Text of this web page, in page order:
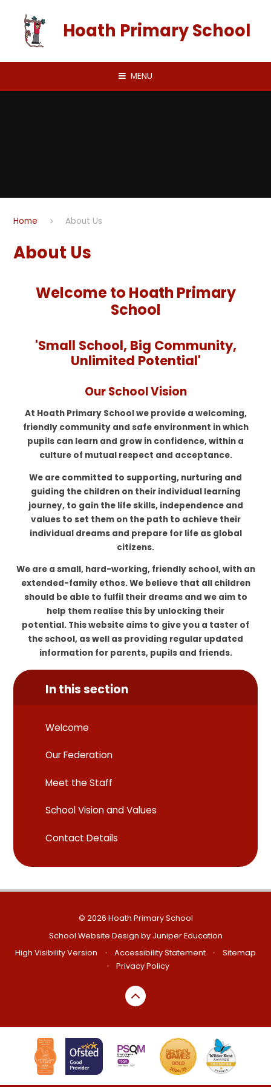
Hoath Primary School
MENU
Home About Us
About Us
Welcome to Hoath Primary
School
'Small School, Big Community,
Unlimited Potential'
Our School Vision
At Hoath Primary School we provide a welcoming,
friendly community and safe environment in which
pupils can learn and grow in confidence, within a
culture of mutual respect and acceptance.
We are committed to supporting, nurturing and
guiding the children on their individual learning
journey, to gain the life skills, independence and
values to set them on the path to achieve their
individual dreams and prepare for life as global
citizens.
We are a small, hard-working, friendly school, with an
extended-family ethos. We believe that all children
should be able to fulfil their dreams and we aim to
help them realise this by unlocking their
potential. This website aims to give you a taster of
the school, as well as providing regular updated
information for parents, pupils and friends.
In this section
Welcome
Our Federation
Meet the Staff
School Vision and Values
Contact Details
© 2026 Hoath Primary School
School Website Design by Juniper Education
High Visibility Version
• Accessibility Statement •
Sitemap
•
Privacy Policy